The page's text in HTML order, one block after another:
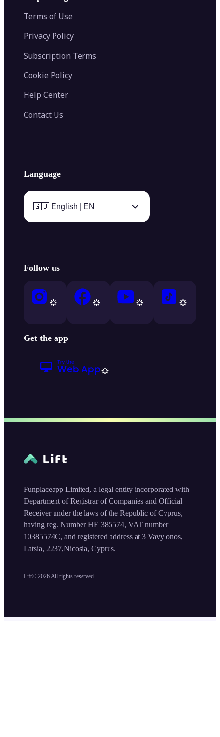
AI Image Combiner
Color Palette Generator from Image
Video Converter
Terms of Use
Privacy Policy
Subscription Terms
Cookie Policy
Help Center
Contact Us
Language
🇬🇧 English | EN
Follow us
Get the app
Lift© 2026 All rights reserved
Funplaceapp Limited, a legal entity incorporated with
Department of Registrar of Companies and Official
Receiver under the laws of the Republic of Cyprus,
having reg. Number HE 385574, VAT number
10385574C, and registered address at 3 Vavylonos,
Latsia, 2237,Nicosia, Cyprus.